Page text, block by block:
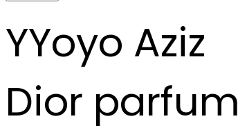
YYoyo Aziz
Dior parfum